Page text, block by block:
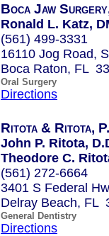
Boca Jaw
Ronald L. Katz,
(561) 499-3331
16110 Jog Road,
Boca Raton, FL
Oral Surgery
Directions
Ritota & Ritota,
John P. Ritota,
Theodore C.
(561) 272-6664
3401 S Federal
Delray Beach, FL
General Dentistry
Directions